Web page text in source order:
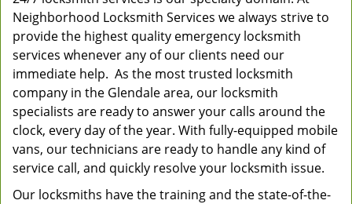
Neighborhood Locksmith Services we always strive to
provide the highest quality emergency locksmith
services whenever any of our clients need our
immediate help. As the most trusted locksmith
company in the Glendale area, our locksmith
specialists are ready to answer your calls around the
clock, every day of the year. With fully-equipped mobile
vans, our technicians are ready to handle any kind of
service call, and quickly resolve your locksmith issue.
Our locksmiths have the training and the state-of-the-